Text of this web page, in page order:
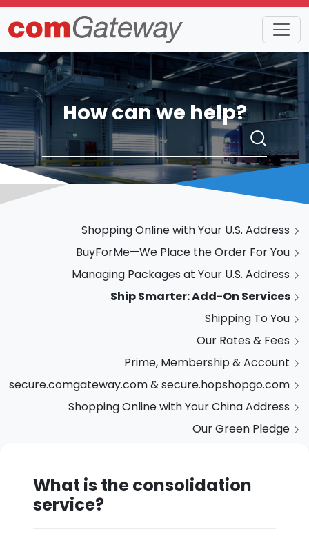
How can we help?
Shopping Online with Your U.S. Address
BuyForMe—We Place the Order For You
Managing Packages at Your U.S. Address
Ship Smarter: Add-On Services
Shipping To You
Our Rates & Fees
Prime, Membership & Account
secure.comgateway.com & secure.hopshopgo.com
Shopping Online with Your China Address
Our Green Pledge
What is the consolidation
service?